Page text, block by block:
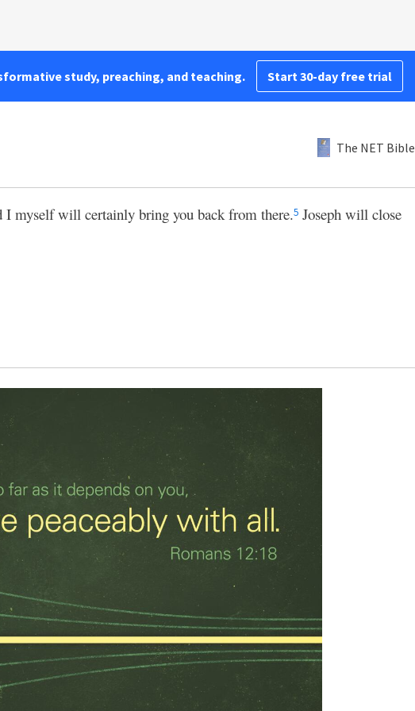
study, preaching, and teaching. Start 30-day free trial
The NET Bible
myself will certainly bring you back from there.5 Joseph will close